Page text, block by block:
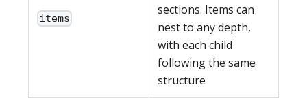
items
sections. Items can
nest to any depth,
with each child
following the same
structure